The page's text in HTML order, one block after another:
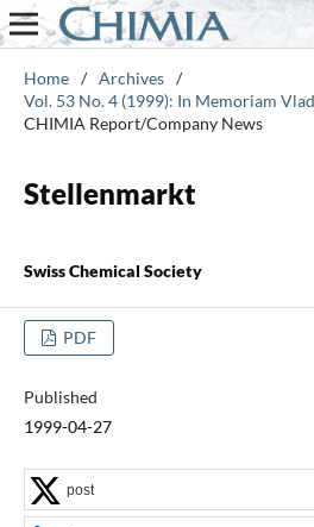
Home / Archives /
Vol. 53 No. 4 (1999): In Memoriam
CHIMIA Report/Company News
Stellenmarkt
Swiss Chemical Society
PDF
Published
1999-04-27
post